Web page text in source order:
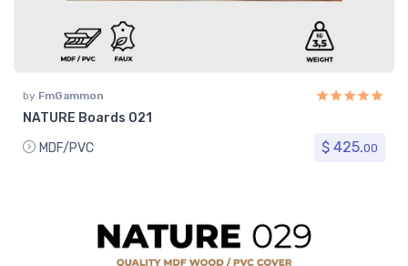
by FmGammon
NATURE Boards 021
MDF/PVC
$ 425.00